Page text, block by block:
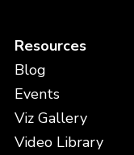
Resources
Blog
Events
Viz Gallery
Video Library